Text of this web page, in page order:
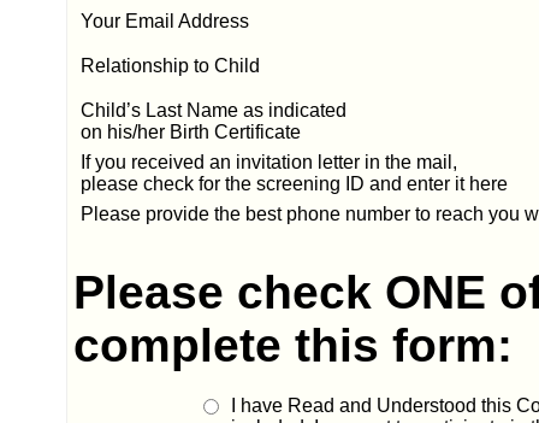
Your Email Address
Relationship to Child
Child’s Last Name as indicated
on his/her Birth Certificate
If you received an invitation letter in the mail,
please check for the screening ID and enter it here
Please provide the best phone number to reach you
Please check ONE
complete this form:
I have Read and Understood this